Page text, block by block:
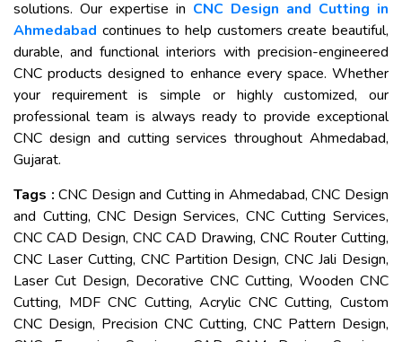
solutions. Our expertise in CNC Design and Cutting in
Ahmedabad continues to help customers create beautiful,
durable, and functional interiors with precision-engineered
CNC products designed to enhance every space. Whether
your requirement is simple or highly customized, our
professional team is always ready to provide exceptional
CNC design and cutting services throughout Ahmedabad,
Gujarat.
Tags :CNC Design and Cutting in Ahmedabad, CNC Design
and Cutting, CNC Design Services, CNC Cutting Services,
CNC CAD Design, CNC CAD Drawing, CNC Router Cutting,
CNC Laser Cutting, CNC Partition Design, CNC Jali Design,
Laser Cut Design, Decorative CNC Cutting, Wooden CNC
Cutting, MDF CNC Cutting, Acrylic CNC Cutting, Custom
CNC Design, Precision CNC Cutting, CNC Pattern Design,